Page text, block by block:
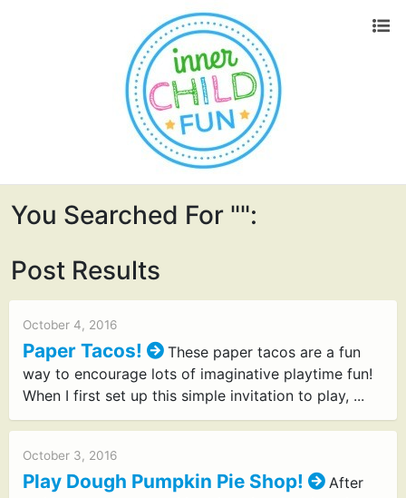
You Searched For "":
Post Results
October 4, 2016
Paper Tacos!
These paper tacos are a fun
way to encourage lots of imaginative playtime fun!
When I first set up this simple invitation to play, ...
October 3, 2016
Play Dough Pumpkin Pie Shop!
After